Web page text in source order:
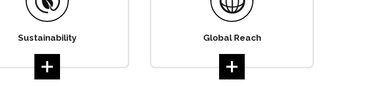
Sustainability Global Reach